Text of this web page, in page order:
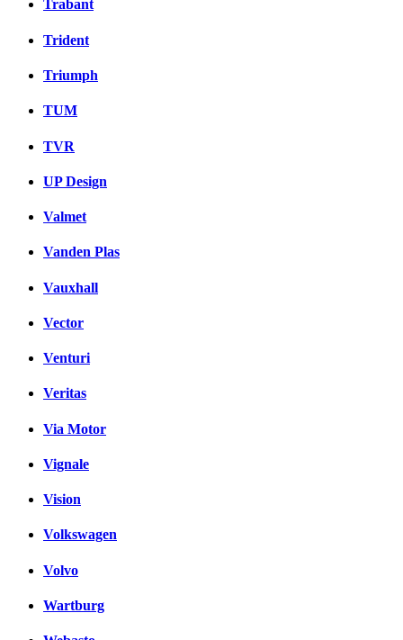
Trabant
Trident
Triumph
TUM
TVR
UP Design
Valmet
Vanden Plas
Vauxhall
Vector
Venturi
Veritas
Via Motor
Vignale
Vision
Volkswagen
Volvo
Wartburg